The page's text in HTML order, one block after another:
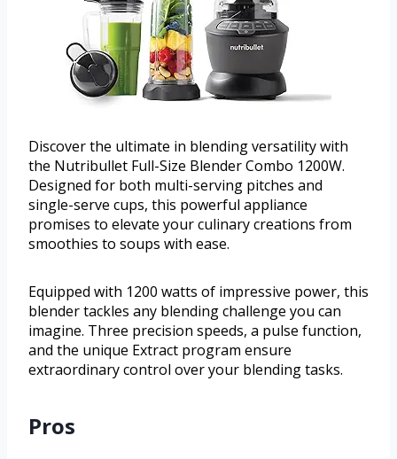
Discover the ultimate in blending versatility with
the Nutribullet Full-Size Blender Combo 1200W.
Designed for both multi-serving pitches and
single-serve cups, this powerful appliance
promises to elevate your culinary creations from
smoothies to soups with ease.
Equipped with 1200 watts of impressive power, this
blender tackles any blending challenge you can
imagine. Three precision speeds, a pulse function,
and the unique Extract program ensure
extraordinary control over your blending tasks.
Pros